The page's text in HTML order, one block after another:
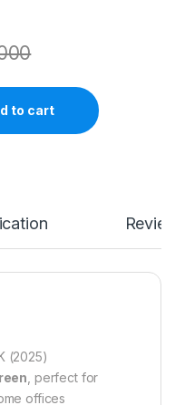
to cart
(2025)
, perfect for
offices